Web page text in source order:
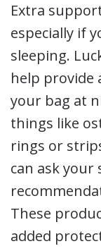
Extra
especially if
sleeping.
help
your bag at
things like
rings or
can ask
These
added